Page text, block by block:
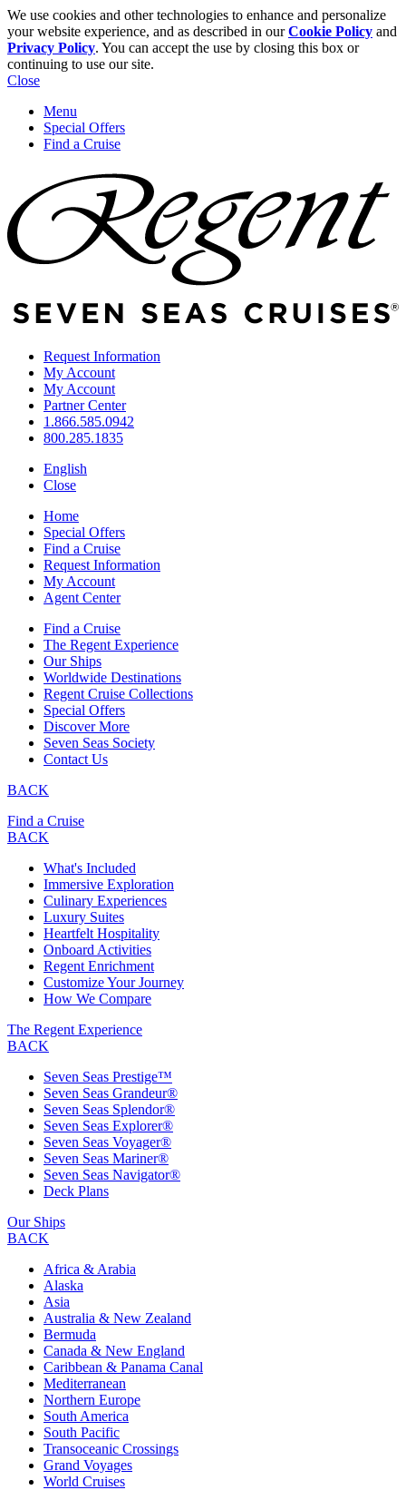
We use cookies and other technologies to enhance and personalize
your website experience, and as described in ourCookie Policy and
Privacy Policy. You can accept the use by closing this box or
continuing to use our site.
Close
Menu
Special Offers
Find a Cruise
Request Information
My Account
My Account
Partner Center
1.866.585.0942
800.285.1835
English
Close
Home
Special Offers
Find a Cruise
Request Information
My Account
Agent Center
Find a Cruise
The Regent Experience
Our Ships
Worldwide Destinations
Regent Cruise Collections
Special Offers
Discover More
Seven Seas Society
Contact Us
BACK
Find a Cruise
BACK
What's Included
Immersive Exploration
Culinary Experiences
Luxury Suites
Heartfelt Hospitality
Onboard Activities
Regent Enrichment
Customize Your Journey
How We Compare
The Regent Experience
BACK
Seven Seas Prestige™
Seven Seas Grandeur®
Seven Seas Splendor®
Seven Seas Explorer®
Seven Seas Voyager®
Seven Seas Mariner®
Seven Seas Navigator®
Deck Plans
Our Ships
BACK
Africa & Arabia
Alaska
Asia
Australia & New Zealand
Bermuda
Canada & New England
Caribbean & Panama Canal
Mediterranean
Northern Europe
South America
South Pacific
Transoceanic Crossings
Grand Voyages
World Cruises